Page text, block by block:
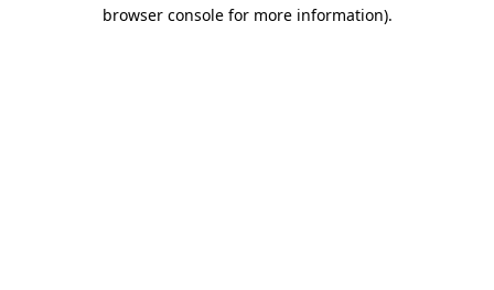
browser console for more information).